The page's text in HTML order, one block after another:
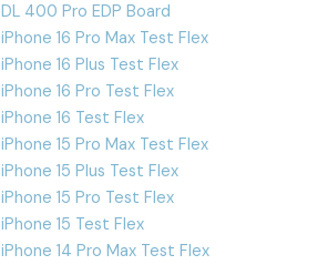
DL 400 Pro EDP Board
iPhone 16 Pro Max Test Flex
iPhone 16 Plus Test Flex
iPhone 16 Pro Test Flex
iPhone 16 Test Flex
iPhone 15 Pro Max Test Flex
iPhone 15 Plus Test Flex
iPhone 15 Pro Test Flex
iPhone 15 Test Flex
iPhone 14 Pro Max Test Flex